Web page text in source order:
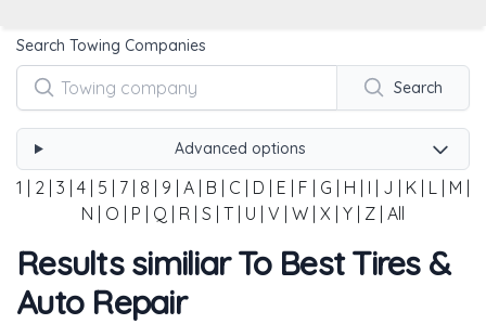
Search Towing Companies
Search
Advanced options
1 2 3 4 5 7 8 9 A B C D E F G H I J K L M
N
O P Q R S T U V W X Y Z All
Results similiar To Best Tires &
Auto Repair